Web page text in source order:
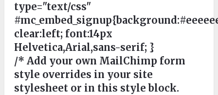
type="text/css"
clear:left; font:14px
Helvetica,Arial,sans-serif; }
/* Add your own MailChimp form
style overrides in your site
stylesheet or in this style block.